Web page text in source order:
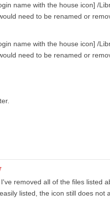
name with the house icon] /
need to be renamed or
name with the house icon] /
need to be renamed or
removed all of the files listed
listed, the icon still does not